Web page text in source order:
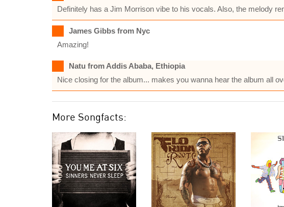
Definitely has a Jim Morrison vibe to his vocals. Also, the melody
James Gibbs from Nyc
Amazing!
Natu from Addis Ababa, Ethiopia
Nice closing for the album... makes you wanna hear the album all
More Songfacts: